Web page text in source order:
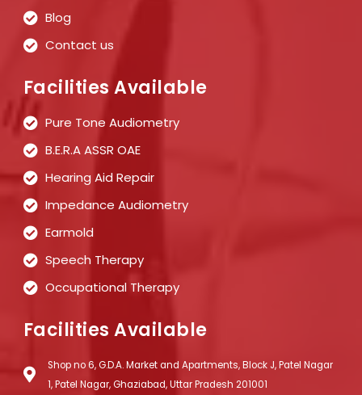
Blog
Contact us
Facilities Available
Pure Tone Audiometry
B.E.R.A ASSR OAE
Hearing Aid Repair
Impedance Audiometry
Earmold
Speech Therapy
Occupational Therapy
Facilities Available
Shop no 6, G.D.A. Market and Apartments, Block J, Patel Nagar
1, Patel Nagar, Ghaziabad, Uttar Pradesh 201001